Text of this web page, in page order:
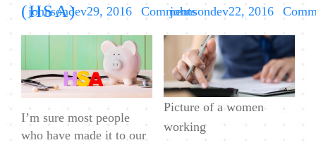
(HSA)
johnsondev29, 2016
Commentson
The
Ultimate
Retirement
Account
–
Health
I’m sure most people
who have made it to our
johnsondev22, 2016
Picture of a women
working